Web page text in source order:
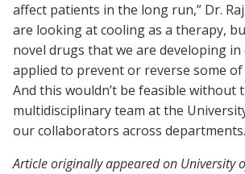
affect patients in the long run,” Dr.
are looking at cooling as a therapy,
novel drugs that we are developing in
applied to prevent or reverse some of
And this wouldn’t be feasible without
multidisciplinary team at the
our collaborators across
Article originally appeared on University